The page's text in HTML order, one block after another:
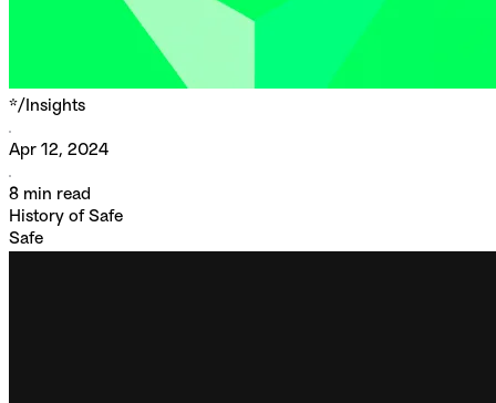
*/ Insights
Apr 12, 2024
8 min read
History of Safe
Safe